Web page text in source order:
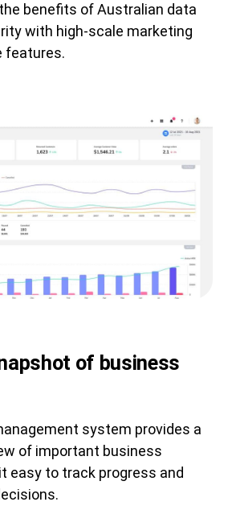
benefits of Australian data
with high-scale marketing
features.
of business
system provides a
of important business
easy to track progress and